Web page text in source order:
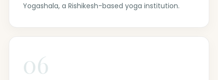
Yogashala, a Rishikesh-based yoga institution.
06